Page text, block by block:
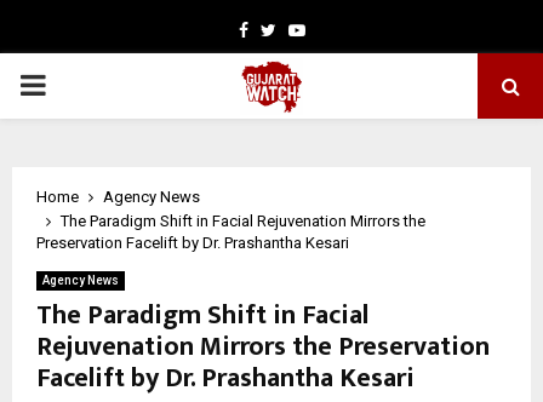
Facebook
TwitterYoutube
PRIMARY
Home
Agency News
The Paradigm Shift in Facial Rejuvenation Mirrors the
Preservation Facelift by Dr. Prashantha Kesari
Agency News
The Paradigm Shift in Facial
Rejuvenation Mirrors the Preservation
Facelift by Dr. Prashantha Kesari